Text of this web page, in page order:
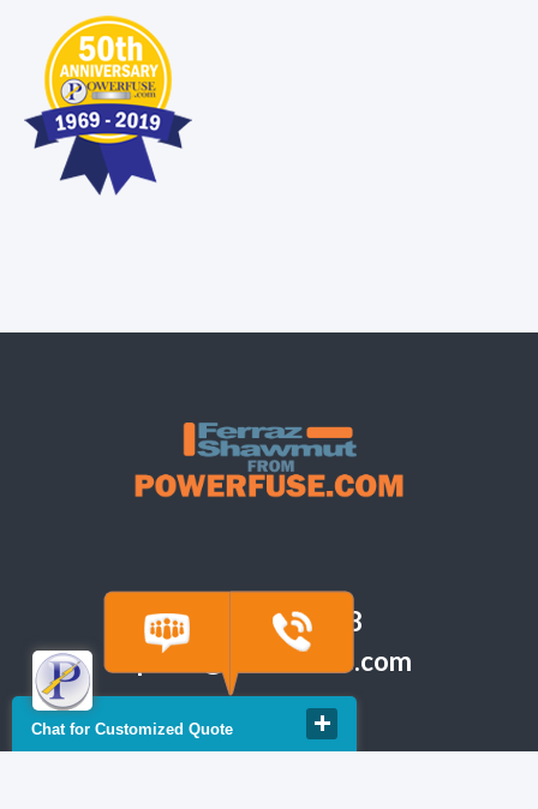
(918) 665-6888
quote@powerfuse.com
Chat for Customized Quote